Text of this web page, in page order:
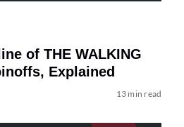
of THE WALKING
Explained
13 min read